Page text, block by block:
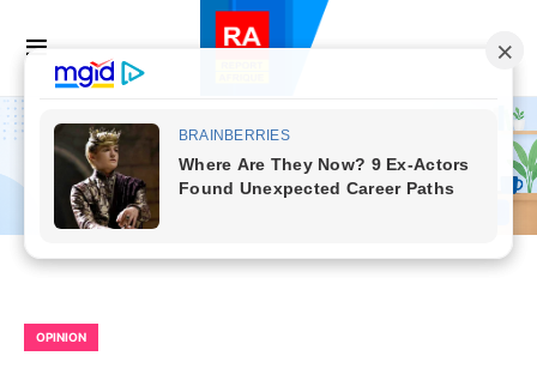
OPINION